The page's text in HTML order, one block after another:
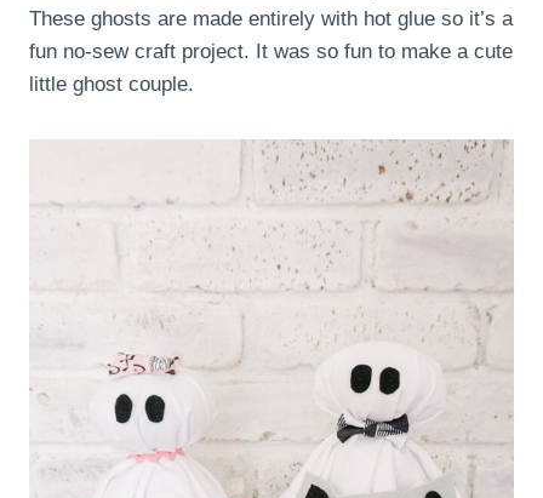
These ghosts are made entirely with hot glue so it’s a
fun no-sew craft project. It was so fun to make a cute
little ghost couple.